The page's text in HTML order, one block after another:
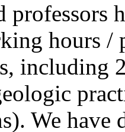
professors
hours /
including
We have